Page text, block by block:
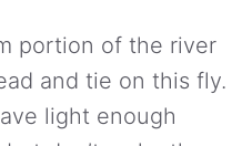
portion of the river
and tie on this fly.
light enough